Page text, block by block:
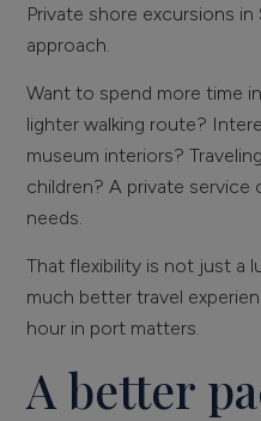
Private shore excursions
approach.
Want to spend more time
lighter walking route?
museum interiors?
children? A private service
needs.
That flexibility is not just a
much better travel
hour in port matters.
A better